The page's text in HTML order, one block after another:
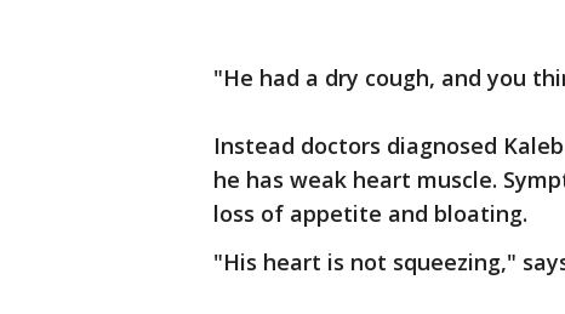
"He had a dry cough, and you
Instead doctors diagnosed
he has weak heart muscle.
loss of appetite and bloating.
"His heart is not squeezing,"